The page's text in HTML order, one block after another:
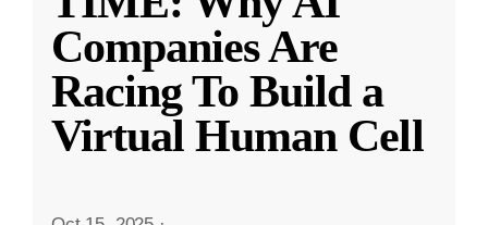
Companies Are
Racing To Build a
Virtual Human Cell